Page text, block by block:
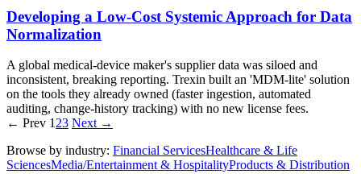
Developing a Low-Cost Systemic Approach for Data
Normalization
A global medical-device maker's supplier data was siloed and
inconsistent, breaking reporting. Trexin built an 'MDM-lite' solution
on the tools they already owned (faster ingestion, automated
auditing, change-history tracking) with no new license fees.
← Prev 1 23 Next →
Browse by industry: Financial ServicesHealthcare & Life
SciencesMedia/Entertainment & HospitalityProducts & Distribution